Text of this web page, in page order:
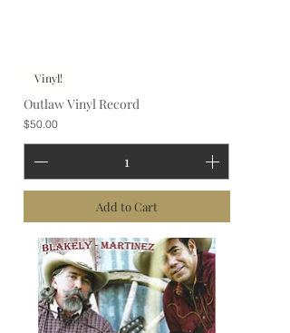
Vinyl!
Outlaw Vinyl Record
Price
$50.00
Add to Cart